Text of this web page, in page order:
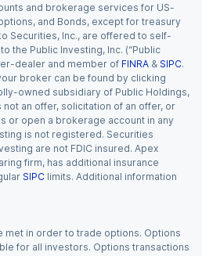
and brokerage services for US-
and Bonds, except for treasury
Securities, Inc., are offered to self-
the Public Investing, Inc. (“Public
dealer and member of FINRA & SIPC.
broker can be found by clicking
owned subsidiary of Public Holdings,
not an offer, solicitation of an offer, or
or open a brokerage account in any
is not registered. Securities
are not FDIC insured. Apex
firm, has additional insurance
SIPC limits. Additional information
met in order to trade options. Options
for all investors. Options transactions